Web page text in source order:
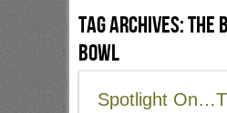
Tag Archives:the
bowl
Spotlight